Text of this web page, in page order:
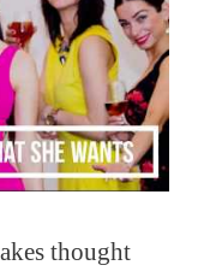
thought